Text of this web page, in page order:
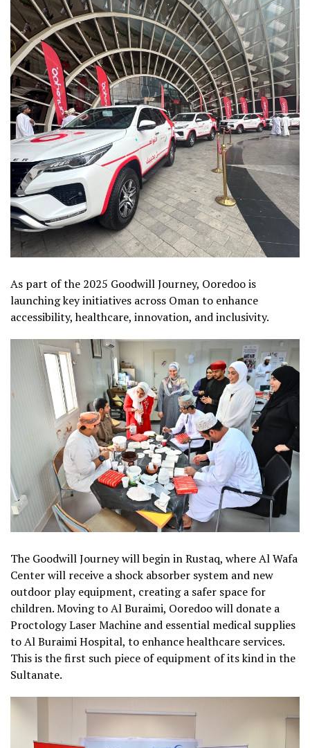
As part of the 2025 Goodwill Journey, Ooredoo is
launching key initiatives across Oman to enhance
accessibility, healthcare, innovation, and inclusivity.
The Goodwill Journey will begin in Rustaq, where Al Wafa
Center will receive a shock absorber system and new
outdoor play equipment, creating a safer space for
children. Moving to Al Buraimi, Ooredoo will donate a
Proctology Laser Machine and essential medical supplies
to Al Buraimi Hospital, to enhance healthcare services.
This is the first such piece of equipment of its kind in the
Sultanate.